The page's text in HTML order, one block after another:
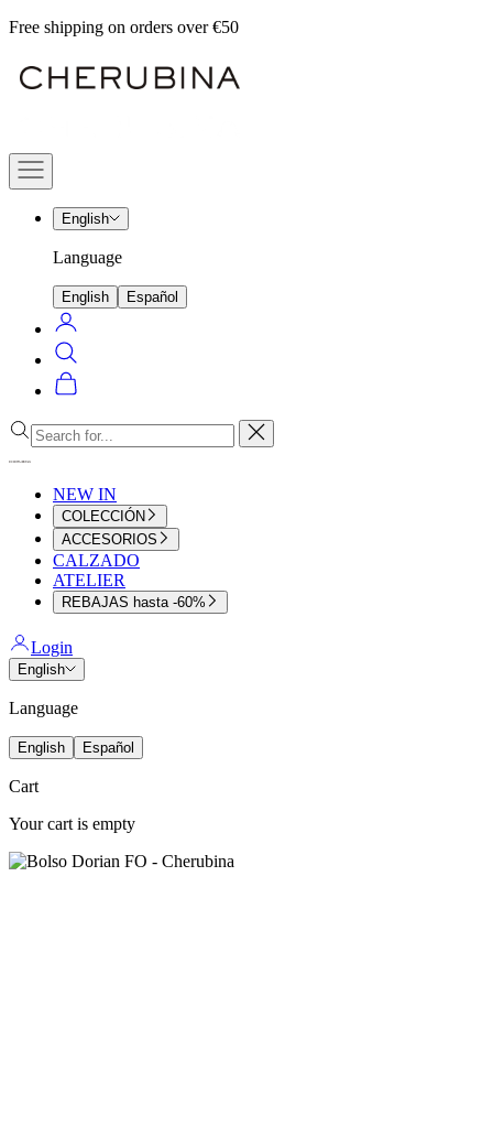
Skip
content
Free shipping on orders over €50
Cherubina
Official
Navigation
menu
English
Language
English Español
Login
Search
Cart
Close
NEW IN
COLECCIÓN
ACCESORIOS
CALZADO
ATELIER
REBAJAS hasta -60%
Login
English
Language
English Español
Cart
Your cart is empty